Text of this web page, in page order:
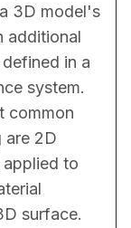
3D model's
additional
in a
system.
common
are 2D
applied to
surface.